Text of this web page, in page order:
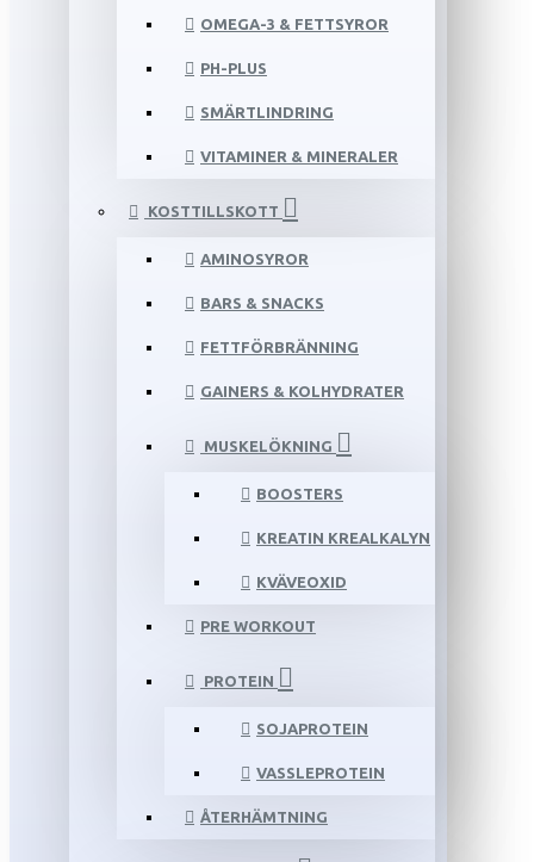
OMEGA-3 & FETTSYROR
PH-PLUS
SMÄRTLINDRING
VITAMINER & MINERALER
KOSTTILLSKOTT
AMINOSYROR
BARS & SNACKS
FETTFÖRBRÄNNING
GAINERS & KOLHYDRATER
MUSKELÖKNING
BOOSTERS
KREATIN KREALKALYN
KVÄVEOXID
PRE WORKOUT
PROTEIN
SOJAPROTEIN
VASSLEPROTEIN
ÅTERHÄMTNING